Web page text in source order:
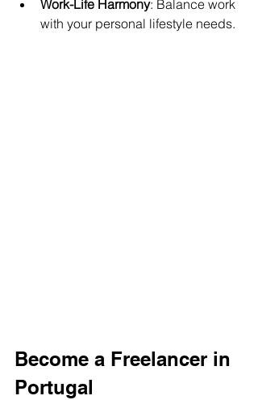
Work-Life Harmony: Balance work
with your personal lifestyle needs.
Become a Freelancer in
Portugal